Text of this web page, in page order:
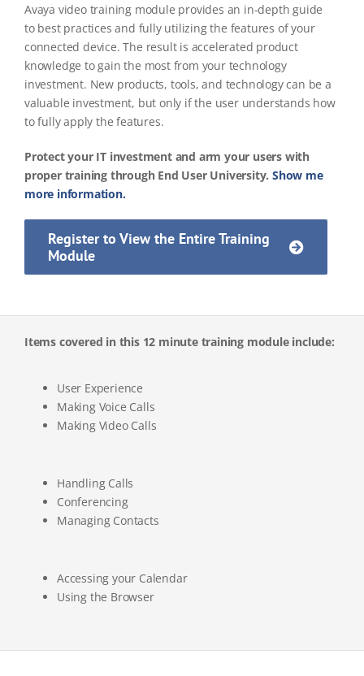
Avaya video training module provides an in-depth guide
to best practices and fully utilizing the features of your
connected device. The result is accelerated product
knowledge to gain the most from your technology
investment. New products, tools, and technology can be a
valuable investment, but only if the user understands how
to fully apply the features.
Protect your IT investment and arm your users with
proper training through End User University. Show me
more information.
Register to View the Entire Training
Module
Items covered in this 12 minute training module include:
User Experience
Making Voice Calls
Making Video Calls
Handling Calls
Conferencing
Managing Contacts
Accessing your Calendar
Using the Browser